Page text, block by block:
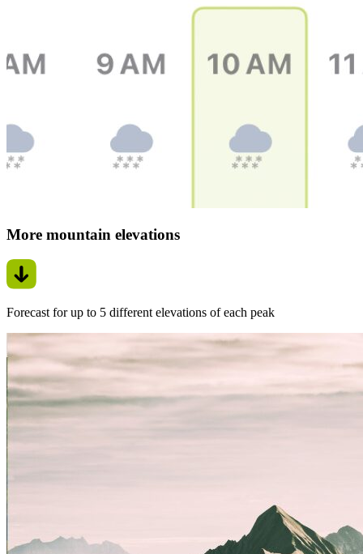
More mountain elevations
Forecast for up to 5 different elevations of each peak